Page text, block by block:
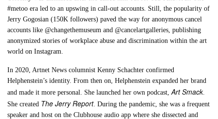
#metoo era led to an upswing in call-out accounts. Still, the popularity of
Jerry Gogosian (150K followers) paved the way for anonymous cancel
accounts like @changethemuseum and @cancelartgalleries, publishing
anonymized stories of workplace abuse and discrimination within the art
world on Instagram.
In 2020, Artnet News columnist Kenny Schachter confirmed
Helphenstein’s identity. From then on, Helphenstein expanded her brand
and made it more personal. She launched her own podcast,Art Smack.
She created The Jerry Report. During the pandemic, she was a frequent
speaker and host on the Clubhouse audio app where she dissected and